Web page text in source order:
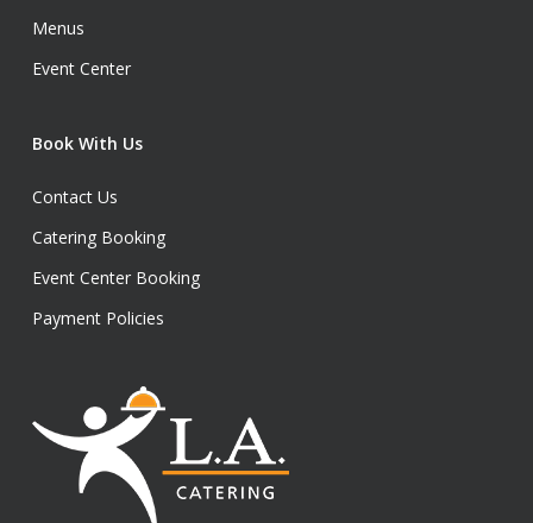
Menus
Event Center
Book With Us
Contact Us
Catering Booking
Event Center Booking
Payment Policies